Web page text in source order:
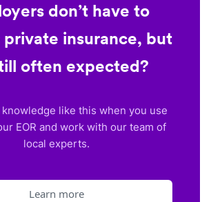
don’t have to
insurance, but
often expected?
like this when you use
EOR and work with our team of
local experts.
Learn more